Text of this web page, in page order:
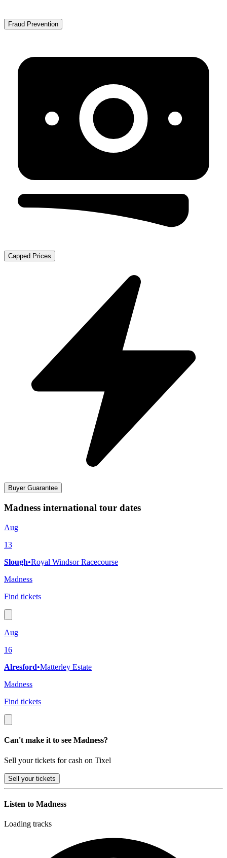
Fraud Prevention
Capped Prices
Buyer Guarantee
Madness international tour dates
Aug
13
Slough•Royal Windsor Racecourse
Madness
Find tickets
Aug
16
Alresford•Matterley Estate
Madness
Find tickets
Can't make it to see Madness?
Sell your tickets for cash on Tixel
Sell your tickets
Listen to Madness
Loading tracks